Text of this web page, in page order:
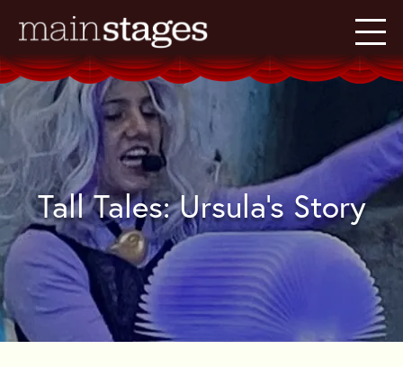
Tall Tales: Ursula's Story